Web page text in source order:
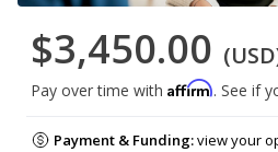
$3,450.00
Pay over time with Affirm. See if
Payment & Funding:view your